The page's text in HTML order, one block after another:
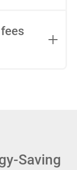
rate plans
Saving